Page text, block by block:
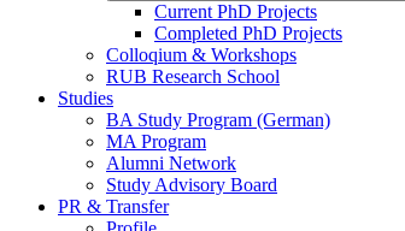
Current PhD Projects
Completed PhD Projects
Colloqium & Workshops
RUB Research School
Studies
BA Study Program (German)
MA Program
Alumni Network
Study Advisory Board
PR & Transfer